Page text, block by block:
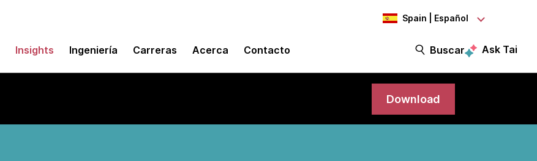
Spain | Español
Insights Ingeniería Carreras Acerca Contacto Buscar Ask Tai
Download